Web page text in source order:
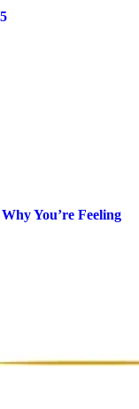
You’re Feeling